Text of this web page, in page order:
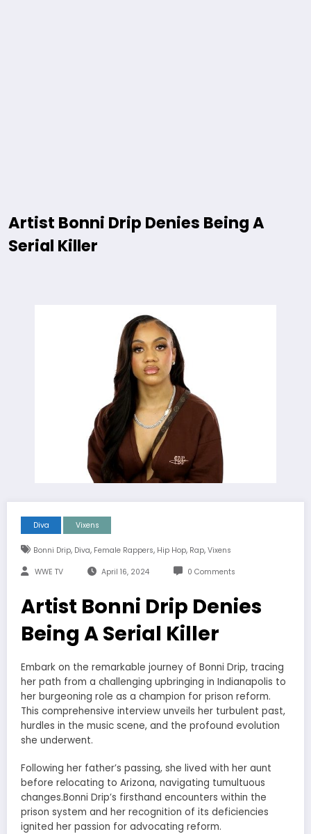
Artist Bonni Drip Denies Being A
Serial Killer
Diva Vixens
Bonni Drip, Diva, Female Rappers, Hip Hop, Rap, Vixens
WWE TV April 16, 2024 0 Comments
Artist Bonni Drip Denies
Being A Serial Killer
Embark on the remarkable journey of Bonni Drip, tracing
her path from a challenging upbringing in Indianapolis to
her burgeoning role as a champion for prison reform.
This comprehensive interview unveils her turbulent past,
hurdles in the music scene, and the profound evolution
she underwent.
Following her father’s passing, she lived with her aunt
before relocating to Arizona, navigating tumultuous
changes.Bonni Drip’s firsthand encounters within the
prison system and her recognition of its deficiencies
ignited her passion for advocating reform.